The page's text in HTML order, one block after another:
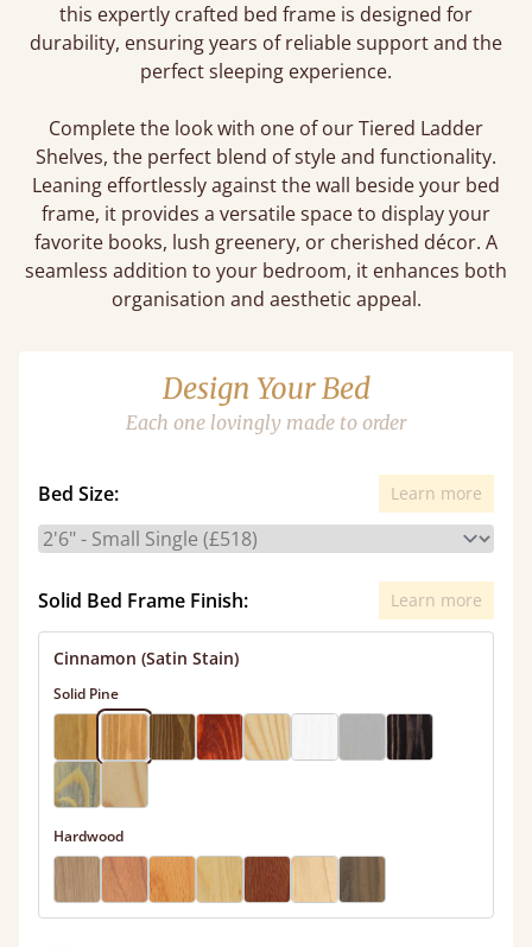
this expertly crafted bed frame is designed for
durability, ensuring years of reliable support and the
perfect sleeping experience.
Complete the look with one of our Tiered Ladder
Shelves, the perfect blend of style and functionality.
Leaning effortlessly against the wall beside your bed
frame, it provides a versatile space to display your
favorite books, lush greenery, or cherished décor. A
seamless addition to your bedroom, it enhances both
organisation and aesthetic appeal.
Design Your Bed
Each one lovingly made to order
Bed Size: Learn more
Solid Bed Frame Finish: Learn more
Cinnamon (Satin Stain)
Solid Pine
Hardwood